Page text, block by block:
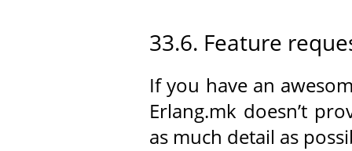
33.6. Feature
If you have an
Erlang.mk doesn’t
as much detail as